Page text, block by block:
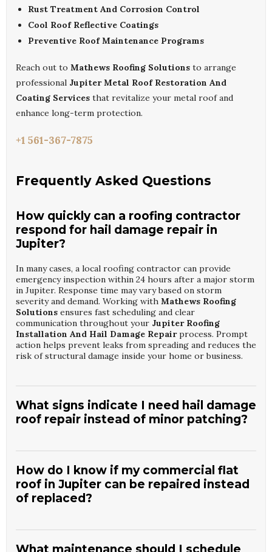
Rust Treatment And Corrosion Control
Cool Roof Reflective Coatings
Preventive Roof Maintenance Programs
Reach out to Mathews Roofing Solutions to arrange
professional Jupiter Metal Roof Restoration And
Coating Services that revitalize your metal roof and
enhance long-term protection.
+1 561-367-7875
Frequently Asked Questions
How quickly can a roofing contractor
respond for hail damage repair in
Jupiter?
In many cases, a local roofing contractor can provide
emergency inspection within 24 hours after a major storm
in Jupiter. Response time may vary based on storm
severity and demand. Working with Mathews Roofing
Solutions ensures fast scheduling and clear
communication throughout your Jupiter Roofing
Installation And Hail Damage Repairprocess. Prompt
action helps prevent leaks from spreading and reduces the
risk of structural damage inside your home or business.
What signs indicate I need hail damage
roof repair instead of minor patching?
on ceilings or attic surfaces. A professional inspection can
determine whether localized repairs or broader
restoration is necessary. Choosing Mathews Roofing
Solutionsmeans you receive a detailed report and honest
informed decisions and coordinate with your insurance
provider when applicable.
How do I know if my commercial flat
roof in Jupiter can be repaired instead
of replaced?
components to determine repair versus replacement. If